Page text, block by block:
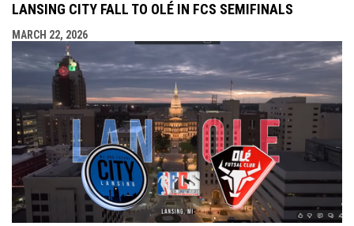
LANSING CITY FALL TO OLÉ IN FCS SEMIFINALS
MARCH 22, 2026